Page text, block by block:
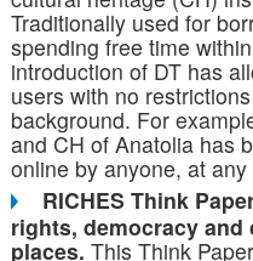
Traditionally used for
spending free time
introduction of DT has
users with no
background. For
and CH of Anatolia has
online by anyone, at
RICHES Think
rights, democracy and
places. This Think